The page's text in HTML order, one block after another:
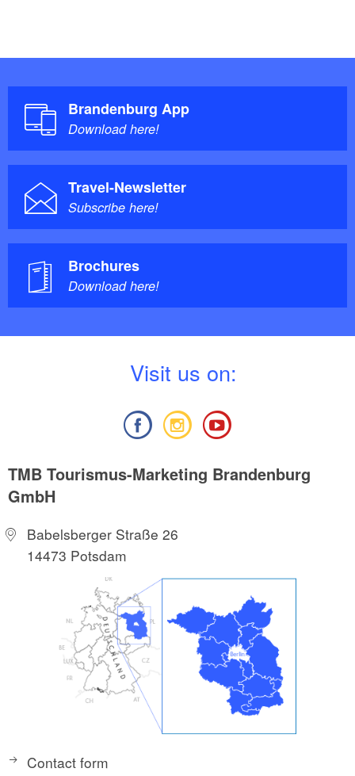
Brandenburg App
Download here!
Travel-Newsletter
Subscribe here!
Brochures
Download here!
Visit us on:
TMB Tourismus-Marketing Brandenburg
GmbH
Babelsberger Straße 26
14473 Potsdam
Contact form